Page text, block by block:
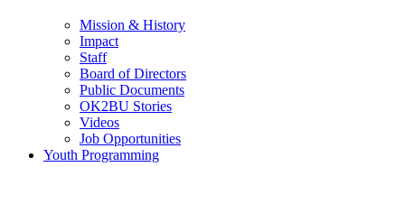
Mission & History
Impact
Staff
Board of Directors
Public Documents
OK2BU Stories
Videos
Job Opportunities
Youth Programming